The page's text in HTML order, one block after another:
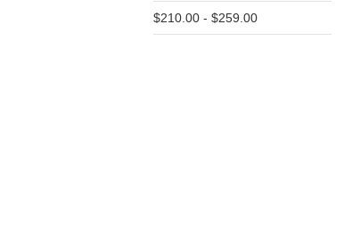
$210.00 - $259.00